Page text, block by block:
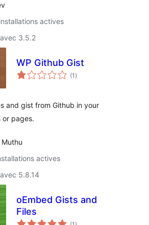
actives
3.5.2
WP Github Gist
(1 notes
en
)
and gist from Github in your
or pages.
actives
5.8.14
oEmbed Gists and
Files
notes